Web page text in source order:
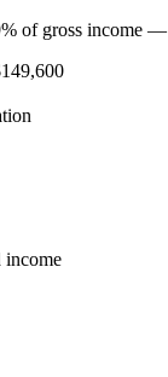
of gross income —
income